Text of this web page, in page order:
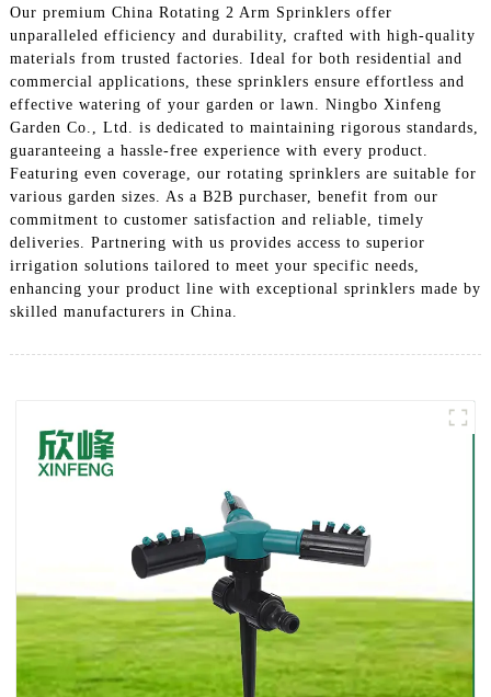
Our premium China Rotating 2 Arm Sprinklers offer
unparalleled efficiency and durability, crafted with high-quality
materials from trusted factories. Ideal for both residential and
commercial applications, these sprinklers ensure effortless and
effective watering of your garden or lawn. Ningbo Xinfeng
Garden Co., Ltd. is dedicated to maintaining rigorous standards,
guaranteeing a hassle-free experience with every product.
Featuring even coverage, our rotating sprinklers are suitable for
various garden sizes. As a B2B purchaser, benefit from our
commitment to customer satisfaction and reliable, timely
deliveries. Partnering with us provides access to superior
irrigation solutions tailored to meet your specific needs,
enhancing your product line with exceptional sprinklers made by
skilled manufacturers in China.